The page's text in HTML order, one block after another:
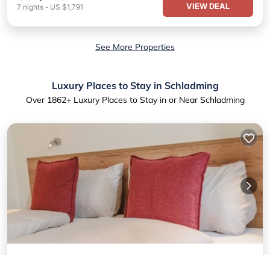
7 nights - US $1,791 VIEW DEAL
See More Properties
Luxury Places to Stay in Schladming
Over 1862+ Luxury Places to Stay in or Near Schladming